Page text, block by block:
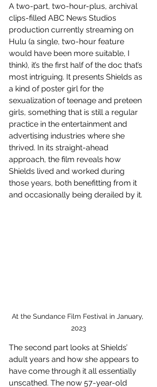
A two-part, two-hour-plus, archival
clips-filled ABC News Studios
production currently streaming on
Hulu (a single, two-hour feature
would have been more suitable, I
think), it’s the first half of the doc that’s
most intriguing. It presents Shields as
a kind of poster girl for the
sexualization of teenage and preteen
girls, something that is still a regular
practice in the entertainment and
advertising industries where she
thrived. In its straight-ahead
approach, the film reveals how
Shields lived and worked during
those years, both benefitting from it
and occasionally being derailed by it.
At the Sundance Film Festival in January,
2023
The second part looks at Shields’
adult years and how she appears to
have come through it all essentially
unscathed. The now 57-year-old